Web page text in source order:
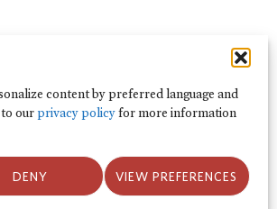
content by preferred language and
ourprivacy policyfor more information
DENY VIEW PREFERENCES
Privasi dan Ketentuan
Privasi dan Ketentuan Penggunaan